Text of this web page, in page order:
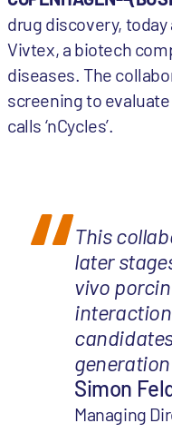
drug discovery,
Vivtex, a biotech
diseases. The
screening to
calls ‘nCycles’.
This
later
vivo
Simon
Managing